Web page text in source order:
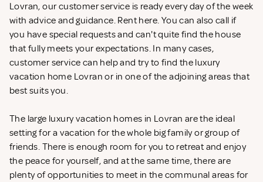
Lovran, our customer service is ready every day of the week
with advice and guidance. Rent here. You can also call if
you have special requests and can't quite find the house
that fully meets your expectations. In many cases,
customer service can help and try to find the luxury
vacation home Lovran or in one of the adjoining areas that
best suits you.
The large luxury vacation homes in Lovran are the ideal
setting for a vacation for the whole big family or group of
friends. There is enough room for you to retreat and enjoy
the peace for yourself, and at the same time, there are
plenty of opportunities to meet in the communal areas for